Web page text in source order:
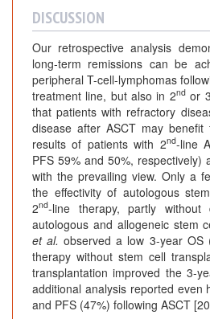
DISCUSSION
Our retrospective analysis
long-term remissions can be
peripheral T-cell-lymphomas
treatment line, but also in 2ndor 3
that patients with refractory
disease after ASCT may benefit
results of patients with 2nd-line
PFS 59% and 50%, respectively)
with the prevailing view. Only a
the effectivity of autologous
2nd-line therapy, partly without
autologous and allogeneic stem
et al. observed a low 3-year OS
therapy without stem cell
transplantation improved the 3-
additional analysis reported even
and PFS (47%) following ASCT